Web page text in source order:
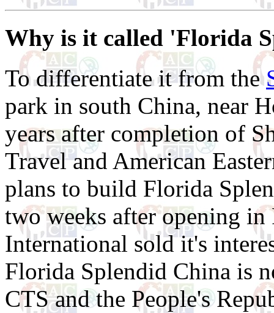
Why is it called 'Florida
To differentiate it from the
park in south China, near
years after completion of
Travel and American
plans to build Florida
two weeks after opening
International sold it's
Florida Splendid China is
CTS and the People's